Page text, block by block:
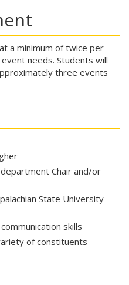
a minimum of twice per
needs. Students will
three events
Chair and/or
State University
skills
of constituents